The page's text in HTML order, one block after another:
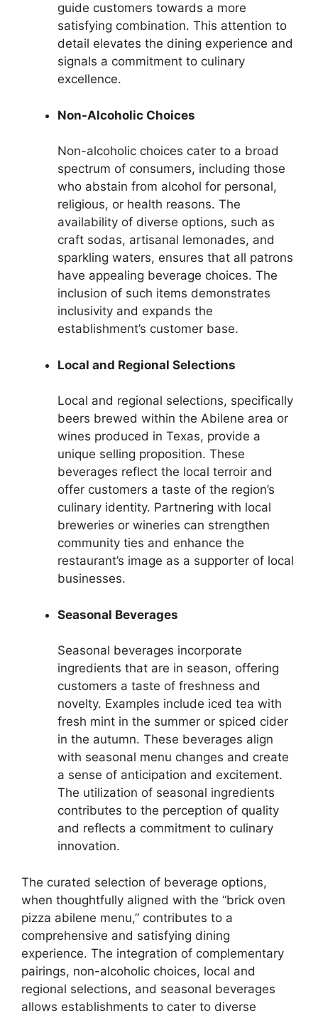
guide customers towards a more
satisfying combination. This attention to
detail elevates the dining experience and
signals a commitment to culinary
excellence.
Non-Alcoholic Choices
Non-alcoholic choices cater to a broad
spectrum of consumers, including those
who abstain from alcohol for personal,
religious, or health reasons. The
availability of diverse options, such as
craft sodas, artisanal lemonades, and
sparkling waters, ensures that all patrons
have appealing beverage choices. The
inclusion of such items demonstrates
inclusivity and expands the
establishment’s customer base.
Local and Regional Selections
Local and regional selections, specifically
beers brewed within the Abilene area or
wines produced in Texas, provide a
unique selling proposition. These
beverages reflect the local terroir and
offer customers a taste of the region’s
culinary identity. Partnering with local
breweries or wineries can strengthen
community ties and enhance the
restaurant’s image as a supporter of local
businesses.
Seasonal Beverages
Seasonal beverages incorporate
ingredients that are in season, offering
customers a taste of freshness and
novelty. Examples include iced tea with
fresh mint in the summer or spiced cider
in the autumn. These beverages align
with seasonal menu changes and create
a sense of anticipation and excitement.
The utilization of seasonal ingredients
contributes to the perception of quality
and reflects a commitment to culinary
innovation.
The curated selection of beverage options,
when thoughtfully aligned with the “brick oven
pizza abilene menu,” contributes to a
comprehensive and satisfying dining
experience. The integration of complementary
pairings, non-alcoholic choices, local and
regional selections, and seasonal beverages
allows establishments to cater to diverse